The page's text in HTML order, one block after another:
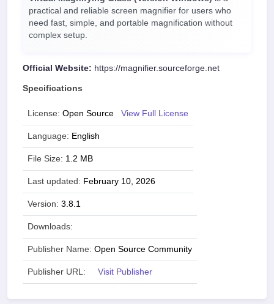
practical and reliable screen magnifier for users who
need fast, simple, and portable magnification without
complex setup.
Official Website: https://magnifier.sourceforge.net
Specifications
License: Open Source View Full License
Language: English
File Size: 1.2 MB
Last updated: February 10, 2026
Version: 3.8.1
Downloads:
Publisher Name: Open Source Community
Publisher URL: Visit Publisher